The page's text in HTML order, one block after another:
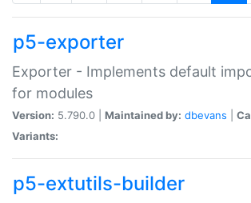
p5-exporter
Exporter - Implements default
for modules
Version: 5.790.0 | Maintained by: dbevans
Variants:
p5-extutils-builder